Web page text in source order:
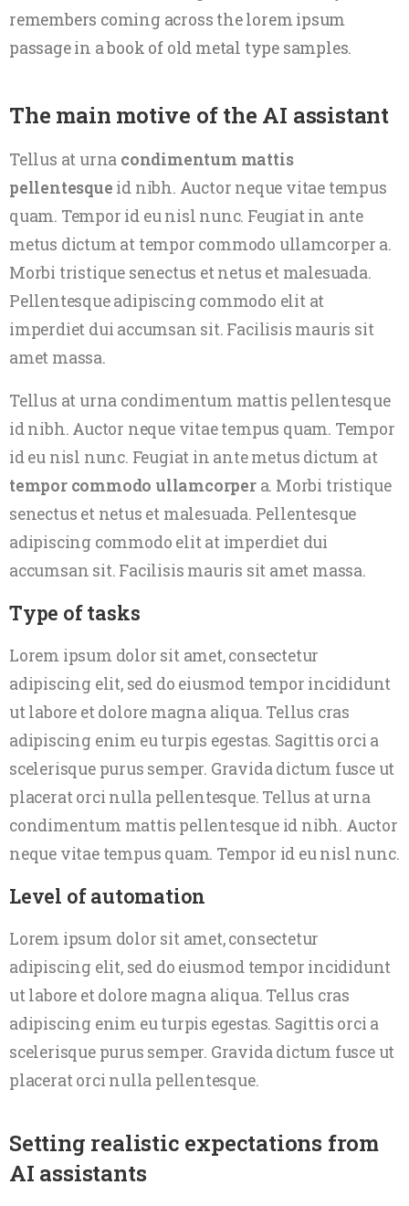
remembers coming across the lorem ipsum
passage in a book of old metal type samples.
The main motive of the AI assistant
Tellus at urna condimentum mattis
pellentesque id nibh. Auctor neque vitae tempus
quam. Tempor id eu nisl nunc. Feugiat in ante
metus dictum at tempor commodo ullamcorper a.
Morbi tristique senectus et netus et malesuada.
Pellentesque adipiscing commodo elit at
imperdiet dui accumsan sit. Facilisis mauris sit
amet massa.
Tellus at urna condimentum mattis pellentesque
id nibh. Auctor neque vitae tempus quam. Tempor
id eu nisl nunc. Feugiat in ante metus dictum at
tempor commodo ullamcorper a. Morbi tristique
senectus et netus et malesuada. Pellentesque
adipiscing commodo elit at imperdiet dui
accumsan sit. Facilisis mauris sit amet massa.
Type of tasks
Lorem ipsum dolor sit amet, consectetur
adipiscing elit, sed do eiusmod tempor incididunt
ut labore et dolore magna aliqua. Tellus cras
adipiscing enim eu turpis egestas. Sagittis orci a
scelerisque purus semper. Gravida dictum fusce ut
placerat orci nulla pellentesque. Tellus at urna
condimentum mattis pellentesque id nibh. Auctor
neque vitae tempus quam. Tempor id eu nisl nunc.
Level of automation
Lorem ipsum dolor sit amet, consectetur
adipiscing elit, sed do eiusmod tempor incididunt
ut labore et dolore magna aliqua. Tellus cras
adipiscing enim eu turpis egestas. Sagittis orci a
scelerisque purus semper. Gravida dictum fusce ut
placerat orci nulla pellentesque.
Setting realistic expectations from
AI assistants